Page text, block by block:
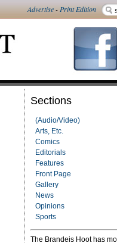
Advertise-Print Edition
Sections
(Audio/Video)
Arts, Etc.
Comics
Editorials
Features
Front Page
Gallery
News
Opinions
Sports
The Brandeis Hoot has